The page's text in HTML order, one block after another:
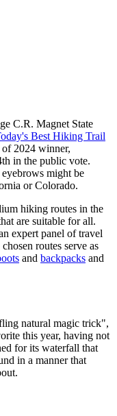
C.R. Magnet State
Best Hiking Trail
of 2024 winner,
in the public vote.
might be
or Colorado.
hiking routes in the
are suitable for all.
expert panel of travel
routes serve as
and backpacks and
natural magic trick",
this year, having not
for its waterfall that
in a manner that